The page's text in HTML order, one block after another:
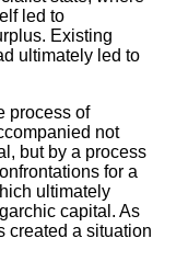
led to
Existing
ultimately led to
process of
not
but by a process
for a
ultimately
capital. As
created a situation